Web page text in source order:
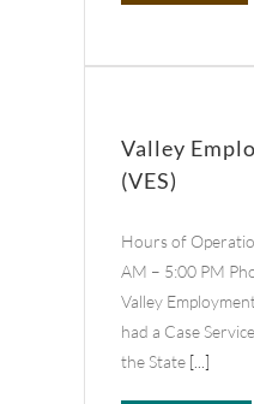
Valley
(VES)
Hours of
AM – 5:00 PM
Valley
had a Case
the State [...]